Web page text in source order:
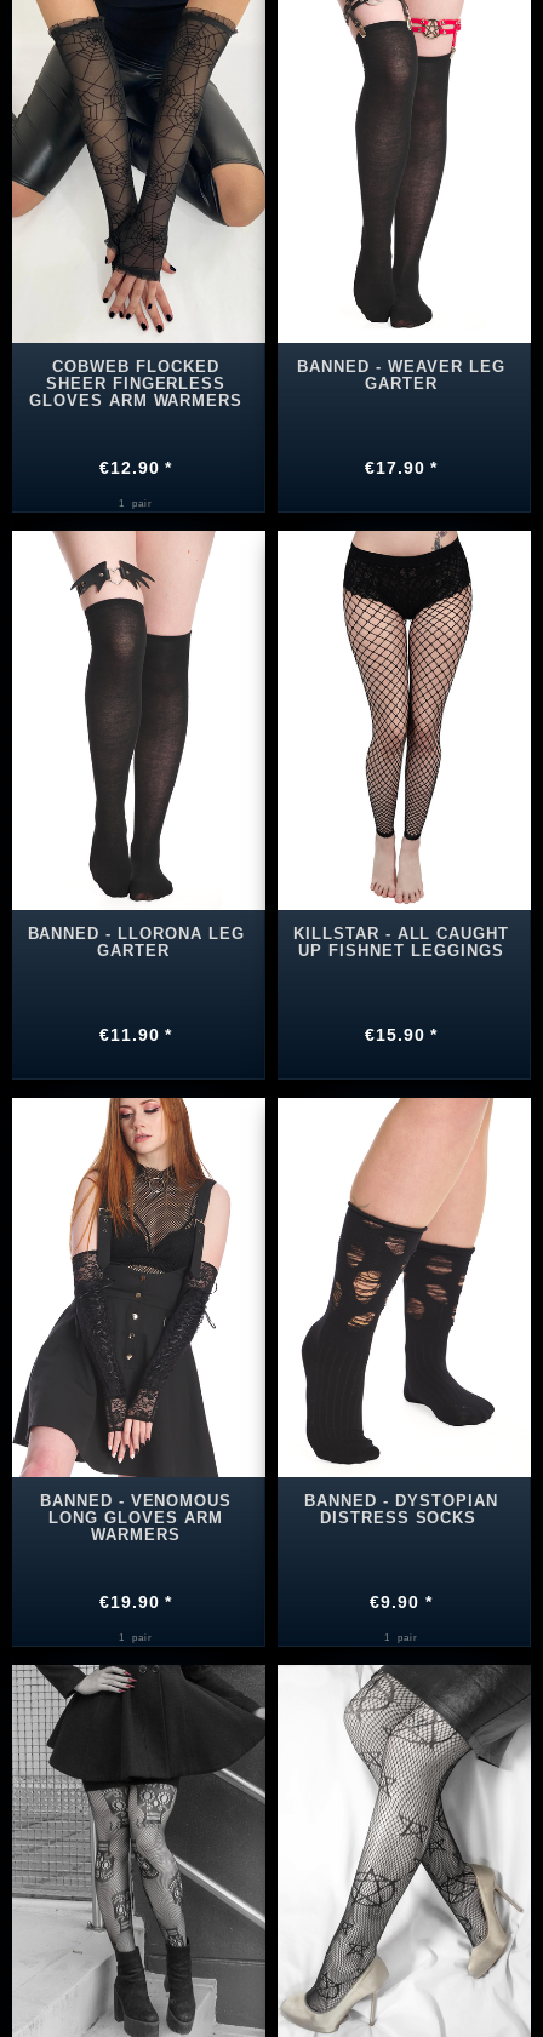
COBWEB FLOCKED
SHEER FINGERLESS
GLOVES ARM WARMERS
€12.90 *
1 pair
BANNED - WEAVER LEG
GARTER
€17.90 *
BANNED - LLORONA LEG
GARTER
€11.90 *
KILLSTAR - ALL CAUGHT
UP FISHNET LEGGINGS
€15.90 *
BANNED - VENOMOUS
LONG GLOVES ARM
WARMERS
€19.90 *
1 pair
BANNED - DYSTOPIAN
DISTRESS SOCKS
€9.90 *
1 pair